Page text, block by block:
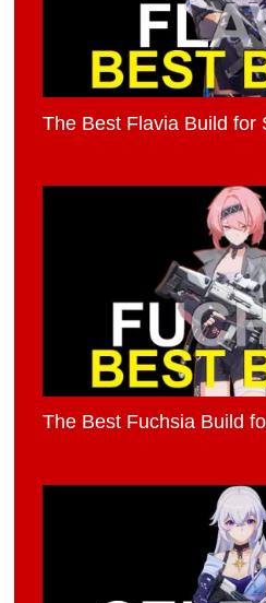
The Best Flavia Build for
The Best Fuchsia Build